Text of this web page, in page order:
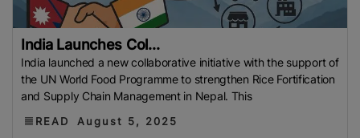
India Launches Col...
India launched a new collaborative initiative with the support of
the UN World Food Programme to strengthen Rice Fortification
and Supply Chain Management in Nepal. This
READ August 5, 2025